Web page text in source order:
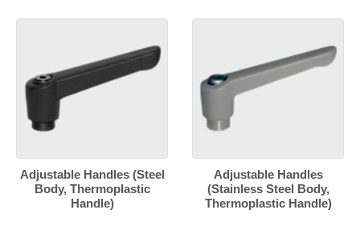
Adjustable Handles (Steel
Body, Thermoplastic
Handle)
Adjustable Handles
(Stainless Steel Body,
Thermoplastic Handle)